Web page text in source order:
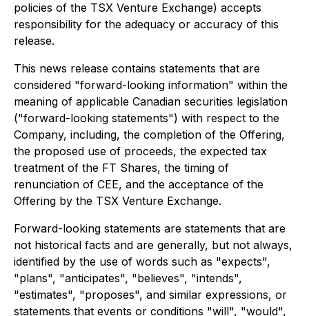
policies of the TSX Venture Exchange) accepts
responsibility for the adequacy or accuracy of this
release.
This news release contains statements that are
considered "forward-looking information" within the
meaning of applicable Canadian securities legislation
("forward-looking statements") with respect to the
Company, including, the completion of the Offering,
the proposed use of proceeds, the expected tax
treatment of the FT Shares, the timing of
renunciation of CEE, and the acceptance of the
Offering by the TSX Venture Exchange.
Forward-looking statements are statements that are
not historical facts and are generally, but not always,
identified by the use of words such as "expects",
"plans", "anticipates", "believes", "intends",
"estimates", "proposes", and similar expressions, or
statements that events or conditions "will", "would",